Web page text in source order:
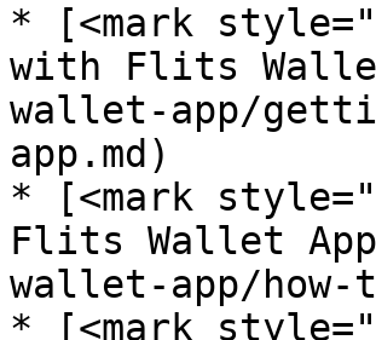
* [<mark
with Flits
wallet-app/
app.md)
* [<mark
Flits Wallet
wallet-app/
* [<mark